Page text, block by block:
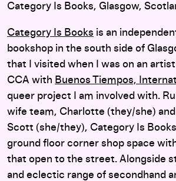
Category Is Books, Glasgow,
Category Is Books is an
bookshop in the south side of
that I visited when I was on an
CCA with Buenos Tiempos,
queer project I am involved with.
wife team, Charlotte (they/she)
Scott (she/they), Category Is
ground floor corner shop space
that open to the street. Alongside
and eclectic range of secondhand